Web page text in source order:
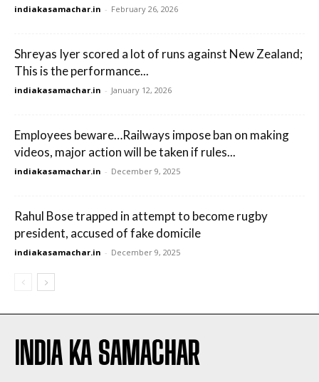
indiakasamachar.in - February 26, 2026
Shreyas Iyer scored a lot of runs against New Zealand;
This is the performance...
indiakasamachar.in - January 12, 2026
Employees beware…Railways impose ban on making
videos, major action will be taken if rules...
indiakasamachar.in - December 9, 2025
Rahul Bose trapped in attempt to become rugby
president, accused of fake domicile
indiakasamachar.in - December 9, 2025
INDIA KA SAMACHAR